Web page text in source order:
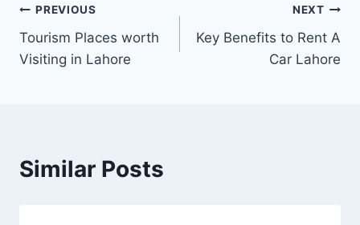
Post
navigation
PREVIOUS
Tourism Places worth
Visiting in Lahore
NEXT
Key Benefits to Rent A
Car Lahore
Similar Posts